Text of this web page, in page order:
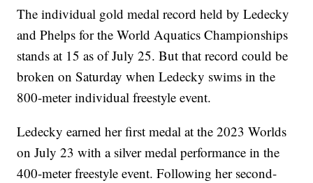
The individual gold medal record held by Ledecky
and Phelps for the World Aquatics Championships
stands at 15 as of July 25. But that record could be
broken on Saturday when Ledecky swims in the
800-meter individual freestyle event.
Ledecky earned her first medal at the 2023 Worlds
on July 23 with a silver medal performance in the
400-meter freestyle event. Following her second-